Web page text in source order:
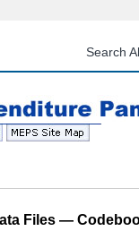
Search
Files —